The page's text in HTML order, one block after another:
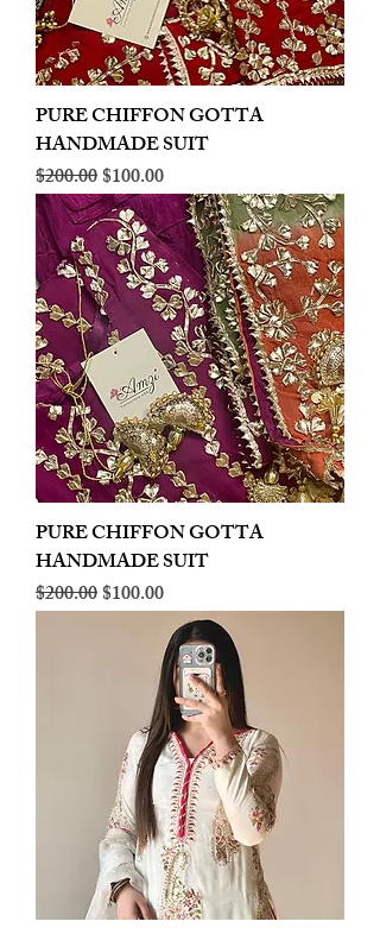
PURE CHIFFON GOTTA
HANDMADE SUIT
Regular Price
$200.00Sale Price
$100.00
PURE CHIFFON GOTTA
HANDMADE SUIT
Regular Price
$200.00Sale Price
$100.00